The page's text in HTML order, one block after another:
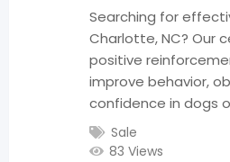
Searching for
Charlotte, NC? Our
positive
improve behavior,
confidence in dogs
Sale
83 Views